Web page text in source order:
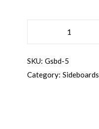
SKU: Gsbd-5
Category: Sideboards